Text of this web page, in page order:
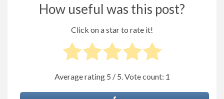
How useful was this post?
Click on a star to rate it!
Average rating 5 / 5. Vote count: 1